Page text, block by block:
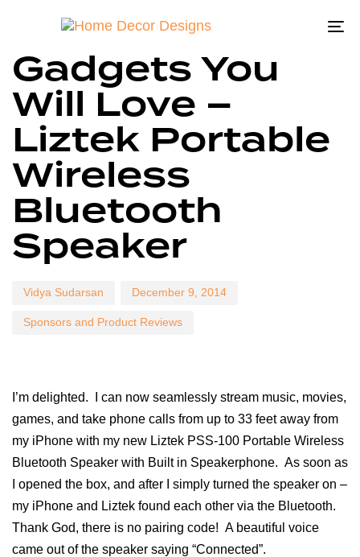
Gadgets You
Will Love –
Liztek Portable
Wireless
Bluetooth
Speaker
Vidya Sudarsan December 9, 2014
Sponsors and Product Reviews
I’m delighted. I can now seamlessly stream music, movies,
games, and take phone calls from up to 33 feet away from
my iPhone with my new Liztek PSS-100 Portable Wireless
Bluetooth Speaker with Built in Speakerphone. As soon as
I opened the box, and after I simply turned the speaker on –
my iPhone and Liztek found each other via the Bluetooth.
Thank God, there is no pairing code! A beautiful voice
came out of the speaker saying “Connected”.